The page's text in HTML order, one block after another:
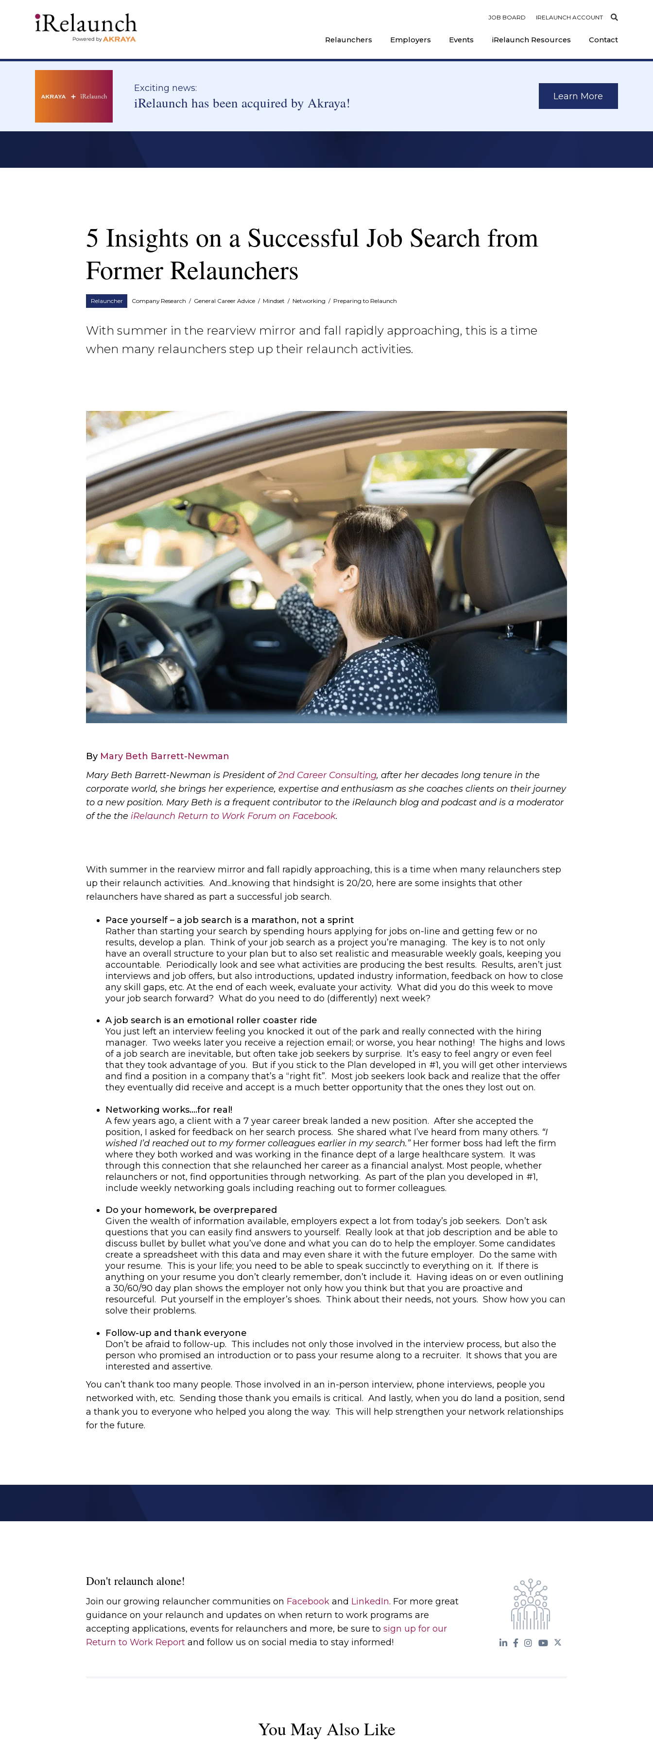
JOB BOARD IRELAUNCH ACCOUNT
Relaunchers Employers Events iRelaunch Resources Contact
Exciting news:
iRelaunch has been acquired by Akraya! Learn More
5 Insights on a Successful Job Search from
Former Relaunchers
Relauncher Company Research / General Career Advice/ Mindset / Networking / Preparing to Relaunch
With summer in the rearview mirror and fall rapidly approaching, this is a time
when many relaunchers step up their relaunch activities.
By Mary Beth Barrett-Newman
Mary Beth Barrett-Newman is President of2nd Career Consulting, after her decades long tenure in the
corporate world, she brings her experience, expertise and enthusiasm as she coaches clients on their journey
to a new position. Mary Beth is a frequent contributor to the iRelaunch blog and podcast and is a moderator
of the the iRelaunch Return to Work Forum on Facebook.
With summer in the rearview mirror and fall rapidly approaching, this is a time when many relaunchers step
up their relaunch activities. And...knowing that hindsight is 20/20, here are some insights that other
relaunchers have shared as part a successful job search.
Pace yourself – a job search is a marathon, not a sprint
Rather than starting your search by spending hours applying for jobs on-line and getting few or no
results, develop a plan. Think of your job search as a project you’re managing. The key is to not only
have an overall structure to your plan but to also set realistic and measurable weekly goals, keeping you
accountable. Periodically look and see what activities are producing the best results. Results, aren’t just
interviews and job offers, but also introductions, updated industry information, feedback on how to close
any skill gaps, etc. At the end of each week, evaluate your activity. What did you do this week to move
your job search forward? What do you need to do (differently) next week?
A job search is an emotional roller coaster ride
You just left an interview feeling you knocked it out of the park and really connected with the hiring
manager. Two weeks later you receive a rejection email; or worse, you hear nothing! The highs and lows
of a job search are inevitable, but often take job seekers by surprise. It’s easy to feel angry or even feel
that they took advantage of you. But if you stick to the Plan developed in #1, you will get other interviews
and find a position in a company that’s a “right fit”. Most job seekers look back and realize that the offer
they eventually did receive and accept is a much better opportunity that the ones they lost out on.
Networking works….for real!
A few years ago, a client with a 7 year career break landed a new position. After she accepted the
position, I asked for feedback on her search process. She shared what I’ve heard from many others. “I
wished I’d reached out to my former colleagues earlier in my search.”Her former boss had left the firm
where they both worked and was working in the finance dept of a large healthcare system. It was
through this connection that she relaunched her career as a financial analyst. Most people, whether
relaunchers or not, find opportunities through networking. As part of the plan you developed in #1,
include weekly networking goals including reaching out to former colleagues.
Do your homework, be overprepared
Given the wealth of information available, employers expect a lot from today’s job seekers. Don’t ask
questions that you can easily find answers to yourself. Really look at that job description and be able to
discuss bullet by bullet what you’ve done and what you can do to help the employer. Some candidates
create a spreadsheet with this data and may even share it with the future employer. Do the same with
your resume. This is your life; you need to be able to speak succinctly to everything on it. If there is
anything on your resume you don’t clearly remember, don’t include it. Having ideas on or even outlining
a 30/60/90 day plan shows the employer not only how you think but that you are proactive and
resourceful. Put yourself in the employer’s shoes. Think about their needs, not yours. Show how you can
solve their problems.
Follow-up and thank everyone
Don’t be afraid to follow-up. This includes not only those involved in the interview process, but also the
person who promised an introduction or to pass your resume along to a recruiter. It shows that you are
interested and assertive.
You can’t thank too many people. Those involved in an in-person interview, phone interviews, people you
networked with, etc. Sending those thank you emails is critical. And lastly, when you do land a position, send
a thank you to everyone who helped you along the way. This will help strengthen your network relationships
for the future.
Don't relaunch alone!
Join our growing relauncher communities on Facebook and LinkedIn. For more great
guidance on your relaunch and updates on when return to work programs are
accepting applications, events for relaunchers and more, be sure to sign up for our
Return to Work Report and follow us on social media to stay informed!
You May Also Like